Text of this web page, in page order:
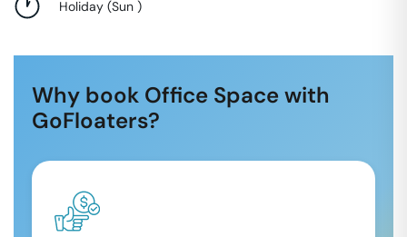
Holiday (Sun )
Why book Office Space with
GoFloaters?